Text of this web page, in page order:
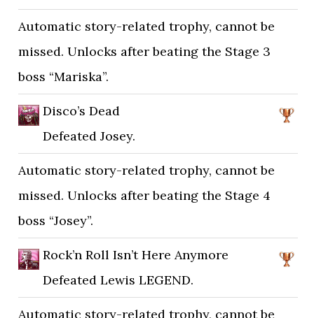
Automatic story-related trophy, cannot be
missed. Unlocks after beating the Stage 3
boss “Mariska”.
Disco’s Dead
Defeated Josey.
Automatic story-related trophy, cannot be
missed. Unlocks after beating the Stage 4
boss “Josey”.
Rock’n Roll Isn’t Here Anymore
Defeated Lewis LEGEND.
Automatic story-related trophy, cannot be